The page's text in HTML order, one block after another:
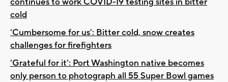
cold
‘Cumbersome for us’: Bitter cold, snow creates
challenges for firefighters
‘Grateful for it’: Port Washington native becomes
only person to photograph all 55 Super Bowl games